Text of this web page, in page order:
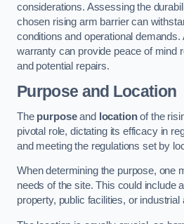
considerations. Assessing the
chosen rising arm barrier can
conditions and operational
warranty can provide peace of mind
and potential repairs.
Purpose and Location
The purposeand locationof the
pivotal role, dictating its efficacy in
and meeting the regulations set by
When determining the purpose, one
needs of the site. This could include
property, public facilities, or industrial